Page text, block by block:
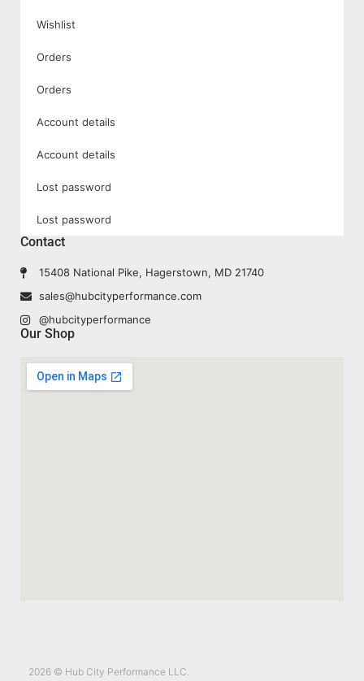
Wishlist
Orders
Orders
Account details
Account details
Lost password
Lost password
Contact
15408 National Pike, Hagerstown, MD 21740
sales@hubcityperformance.com
@hubcityperformance
Our Shop
2026 © Hub City Performance LLC.